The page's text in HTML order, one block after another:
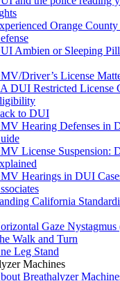
Orange
Ambien or Sleeping
Driver’s License
DUI Restricted License
to DUI
Hearing Defenses in
License Suspension:
Hearings in DUI
California
Gaze
Walk and Turn
Leg Stand
Machines
Breathalyzer